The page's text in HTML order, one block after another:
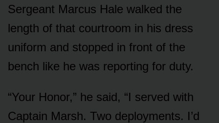
Sergeant Marcus Hale walked the
length of that courtroom in his dress
uniform and stopped in front of the
bench like he was reporting for duty.
“Your Honor,” he said, “I served with
Captain Marsh. Two deployments. I’d